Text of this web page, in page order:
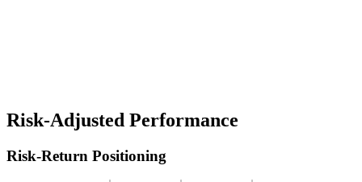
Risk-Adjusted Performance
Risk-Return Positioning